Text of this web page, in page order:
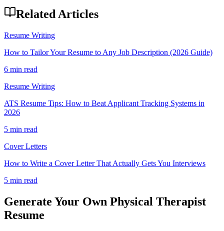
Related Articles
Resume Writing
How to Tailor Your Resume to Any Job Description (2026 Guide)
6 min read
Resume Writing
ATS Resume Tips: How to Beat Applicant Tracking Systems in
2026
5 min read
Cover Letters
How to Write a Cover Letter That Actually Gets You Interviews
5 min read
Generate Your Own Physical Therapist
Resume